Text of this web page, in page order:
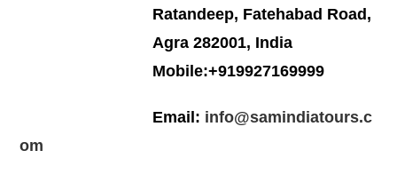
Ratandeep, Fatehabad Road,
Agra 282001, India
Mobile:+919927169999
Email: info@samindiatours.c
om